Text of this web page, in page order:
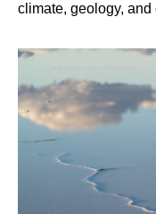
climate, geology,